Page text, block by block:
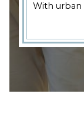
With urban